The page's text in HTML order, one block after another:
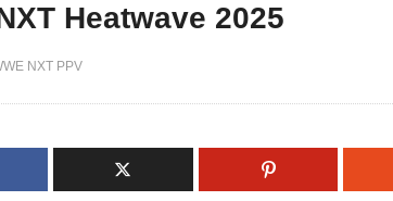
Heatwave 2025
NXT PPV